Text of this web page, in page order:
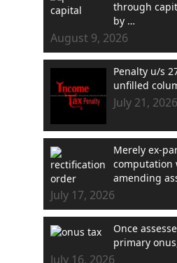
through
by …
August 9, 2026
Penalty u/s
unfilled
July 21, 2026
Merely ex-
computation
amending
July 17, 2026
Once
primary
July 16, 2026